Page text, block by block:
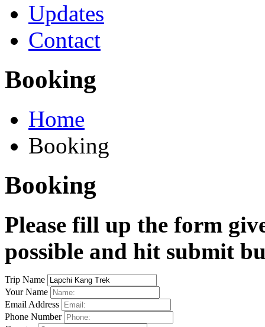
Updates
Contact
Booking
Home
Booking
Booking
Please fill up the form
possible and hit submit
Trip Name
Your Name
Email Address
Phone Number